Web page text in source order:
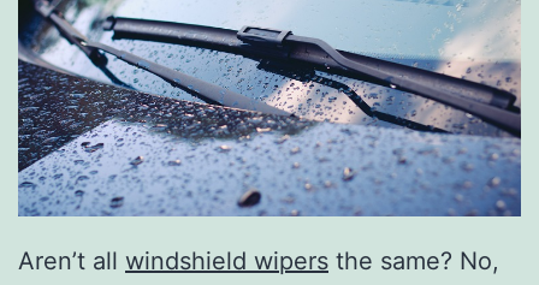
Aren’t all windshield wipers the same? No,